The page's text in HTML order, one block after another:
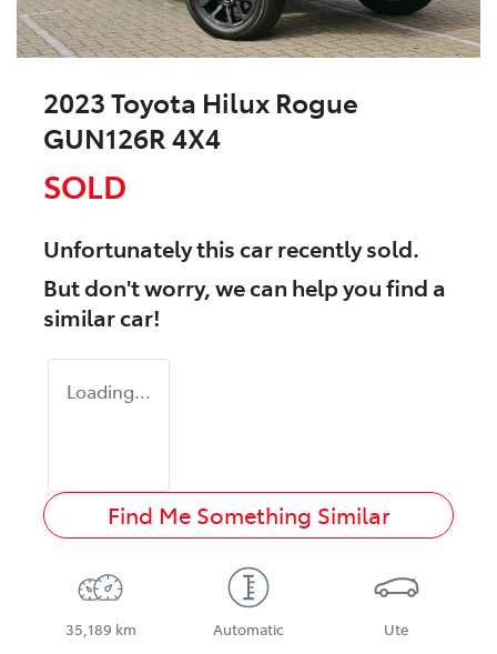
2023 Toyota Hilux Rogue
GUN126R 4X4
SOLD
Unfortunately thiscarrecently sold.
But don't worry, we can help you find a
similarcar!
Loading...
Find Me Something Similar
35,189 km Automatic Ute